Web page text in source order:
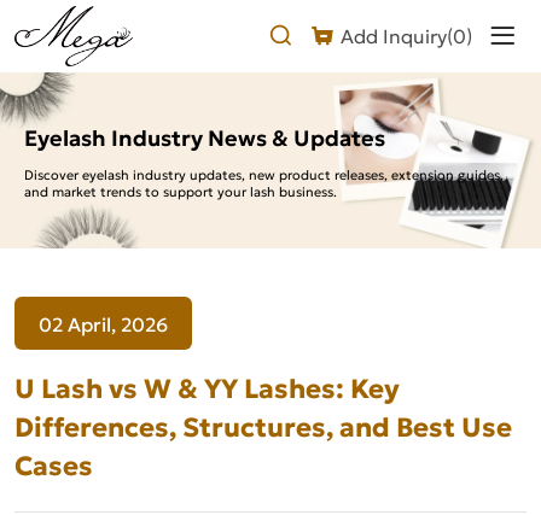
Add Inquiry(0)
U
Lash
vs
W
&
YY
Lashes:
Key
Differences,
Structures,
and
Best
Eyelash Industry News & Updates
Discover eyelash industry updates, new product releases, extension guides,
and market trends to support your lash business.
02 April, 2026
U Lash vs W & YY Lashes: Key
Differences, Structures, and Best Use
Cases